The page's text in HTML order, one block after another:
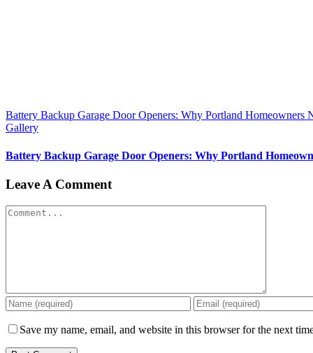
Battery Backup Garage Door Openers: Why Portland Homeowners
Gallery
Battery Backup Garage Door Openers: Why Portland
Leave A Comment
Comment
Save my name, email, and website in this browser for the next